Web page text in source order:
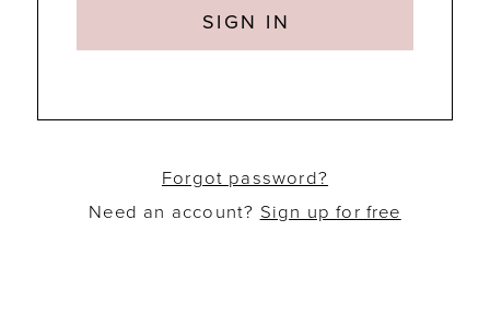
SIGN IN
Forgot password?
Need an account? Sign up for free